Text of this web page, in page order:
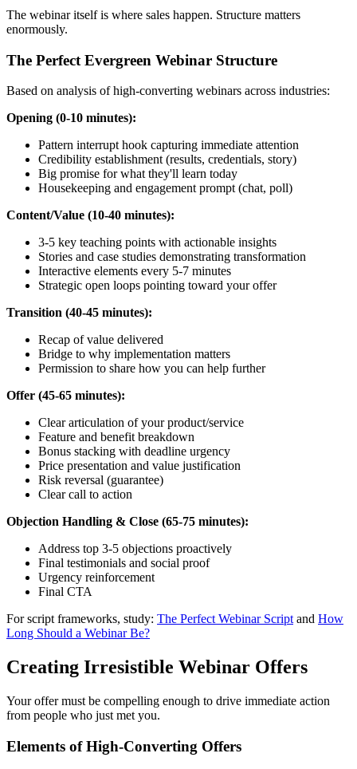
The webinar itself is where sales happen. Structure matters
enormously.
The Perfect Evergreen Webinar Structure
Based on analysis of high-converting webinars across industries:
Opening (0-10 minutes):
Pattern interrupt hook capturing immediate attention
Credibility establishment (results, credentials, story)
Big promise for what they'll learn today
Housekeeping and engagement prompt (chat, poll)
Content/Value (10-40 minutes):
3-5 key teaching points with actionable insights
Stories and case studies demonstrating transformation
Interactive elements every 5-7 minutes
Strategic open loops pointing toward your offer
Transition (40-45 minutes):
Recap of value delivered
Bridge to why implementation matters
Permission to share how you can help further
Offer (45-65 minutes):
Clear articulation of your product/service
Feature and benefit breakdown
Bonus stacking with deadline urgency
Price presentation and value justification
Risk reversal (guarantee)
Clear call to action
Objection Handling & Close (65-75 minutes):
Address top 3-5 objections proactively
Final testimonials and social proof
Urgency reinforcement
Final CTA
For script frameworks, study: The Perfect Webinar Scriptand How
Long Should a Webinar Be?
Creating Irresistible Webinar Offers
Your offer must be compelling enough to drive immediate action
from people who just met you.
Elements of High-Converting Offers